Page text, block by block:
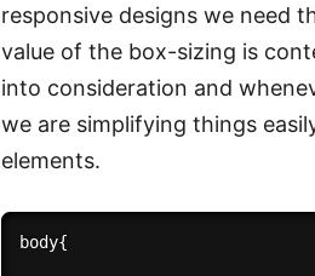
responsive designs we need
value of the box-sizing is
into consideration and
we are simplifying things
elements.
body{